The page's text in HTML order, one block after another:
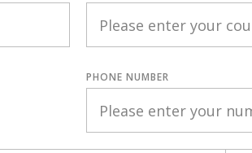
PHONE NUMBER